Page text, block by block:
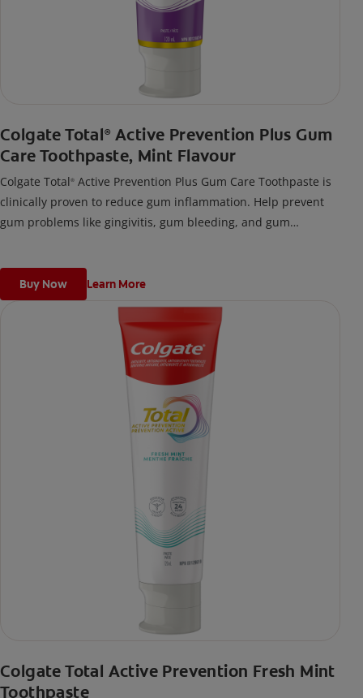
Colgate Total® Active Prevention Plus Gum
Care Toothpaste, Mint Flavour
Colgate Total® Active Prevention Plus Gum Care Toothpaste is
clinically proven to reduce gum inflammation. Help prevent
gum problems like gingivitis, gum bleeding, and gum
Buy Now Learn More
Colgate Total Active Prevention Fresh Mint
Toothpaste